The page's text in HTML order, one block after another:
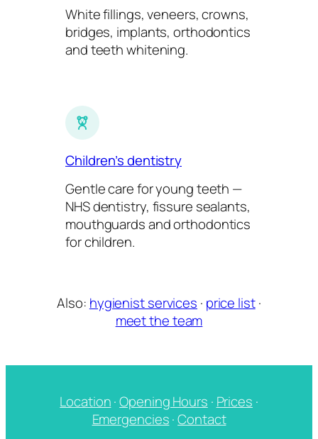
White fillings, veneers, crowns,
bridges, implants, orthodontics
and teeth whitening.
Children’s dentistry
Gentle care for young teeth —
NHS dentistry, fissure sealants,
mouthguards and orthodontics
for children.
Also: hygienist services · price list·
meet the team
Location·Opening Hours · Prices ·
Emergencies·Contact